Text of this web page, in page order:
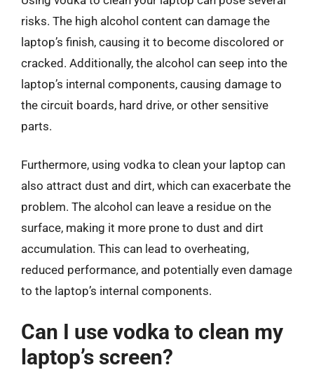
risks. The high alcohol content can damage the
laptop’s finish, causing it to become discolored or
cracked. Additionally, the alcohol can seep into the
laptop’s internal components, causing damage to
the circuit boards, hard drive, or other sensitive
parts.
Furthermore, using vodka to clean your laptop can
also attract dust and dirt, which can exacerbate the
problem. The alcohol can leave a residue on the
surface, making it more prone to dust and dirt
accumulation. This can lead to overheating,
reduced performance, and potentially even damage
to the laptop’s internal components.
Can I use vodka to clean my
laptop’s screen?